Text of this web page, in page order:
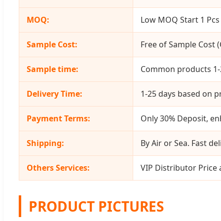
MOQ: Low MOQ Start 1
Sample Cost: Free of Sample Cost
Sample time: Common products
Delivery Time: 1-25 days based on
Payment Terms: Only 30% Deposit,
Shipping: By Air or Sea. Fast
Others Services: VIP Distributor
PRODUCT PICTURES